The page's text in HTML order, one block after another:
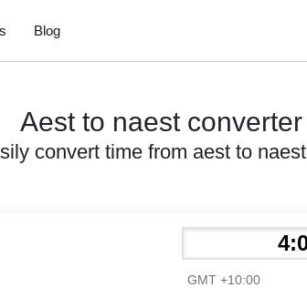
Blog
Aest to naest converter
convert time from aest to naest
GMT +10:00